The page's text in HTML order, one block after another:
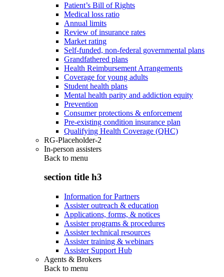
Patient’s Bill of Rights
Medical loss ratio
Annual limits
Review of insurance rates
Market rating
Self-funded, non-federal governmental plans
Grandfathered plans
Health Reimbursement Arrangements
Coverage for young adults
Student health plans
Mental health parity and addiction equity
Prevention
Consumer protections & enforcement
Pre-existing condition insurance plan
Qualifying Health Coverage (QHC)
RG-Placeholder-2
In-person assisters
Back to menu
section title h3
Information for Partners
Assister outreach & education
Applications, forms, & notices
Assister programs & procedures
Assister technical resources
Assister training & webinars
Assister Support Hub
Agents & Brokers
Back to menu